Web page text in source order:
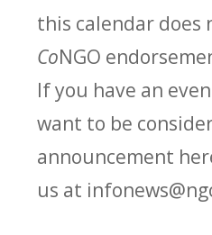
this calendar
CoNGO
If you have an
want to be
announcement
us at